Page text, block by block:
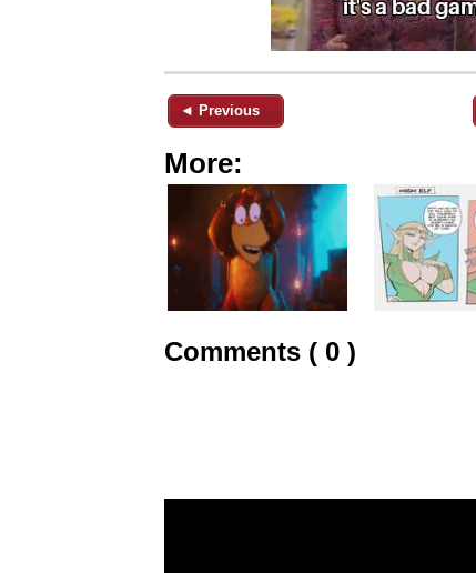
◄ Previous
More:
Comments ( 0 )